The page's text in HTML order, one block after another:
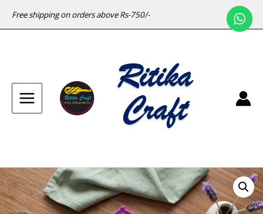
Free shipping on orders above Rs-750/-
Main